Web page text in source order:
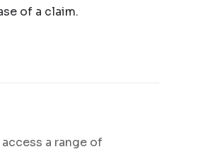
of a claim.
a range of